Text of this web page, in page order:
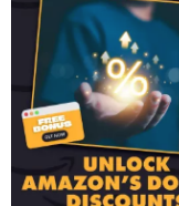
Discounts |
& Digital
Guide